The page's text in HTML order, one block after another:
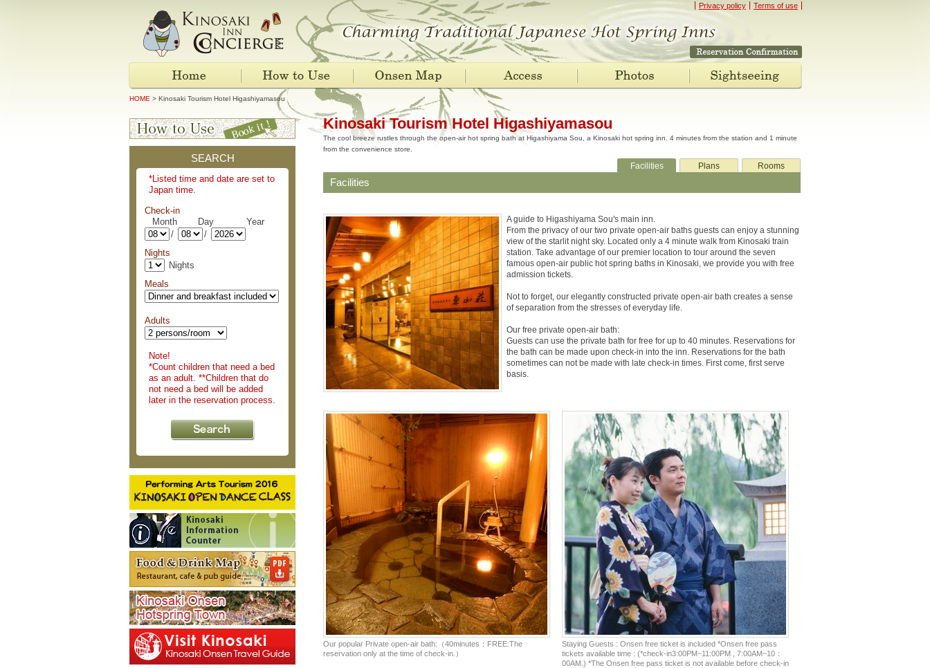
Privacy policy Terms of use
HOME > Kinosaki Tourism Hotel Higashiyamasou
SEARCH
*Listed time and date are set to
Japan time.
Check-in
Month Day Year
/
/
Nights
Nights
Meals
Adults
Note!
*Count children that need a bed
as an adult. **Children that do
not need a bed will be added
later in the reservation process.
Kinosaki Tourism Hotel Higashiyamasou
The cool breeze rustles through the open-air hot spring bath at Higashiyama Sou, a Kinosaki hot spring inn. 4 minutes from the station and 1 minute
from the convenience store.
Facilities Plans Rooms
Facilities
A guide to Higashiyama Sou's main inn.
From the privacy of our two private open-air baths guests can enjoy a stunning
view of the starlit night sky. Located only a 4 minute walk from Kinosaki train
station. Take advantage of our premier location to tour around the seven
famous open-air public hot spring baths in Kinosaki, we provide you with free
admission tickets.
Not to forget, our elegantly constructed private open-air bath creates a sense
of separation from the stresses of everyday life.
Our free private open-air bath:
Guests can use the private bath for free for up to 40 minutes. Reservations for
the bath can be made upon check-in into the inn. Reservations for the bath
sometimes can not be made with late check-in times. First come, first serve
basis.
Our popular Private open-air bath:（40minutes：FREE:The
reservation only at the time of check-in.）
Staying Guests : Onsen free ticket is included *Onsen free pass
tickets available time : (*check-in3:00PM~11:00PM , 7:00AM~10：
00AM.) *The Onsen free pass ticket is not available before check-in